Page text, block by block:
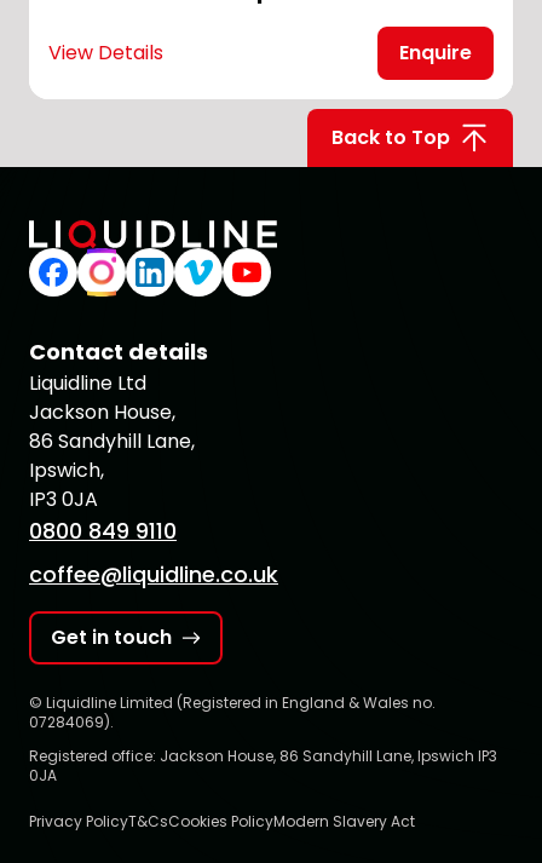
View Details Enquire
Back to Top
Contact details
Liquidline Ltd
Jackson House,
86 Sandyhill Lane,
Ipswich,
IP3 0JA
0800 849 9110
coffee@liquidline.co.uk
Get in touch
© Liquidline Limited (Registered in England & Wales no.
07284069).
Registered office: Jackson House, 86 Sandyhill Lane, Ipswich IP3
0JA
Privacy PolicyT&CsCookies PolicyModern Slavery Act